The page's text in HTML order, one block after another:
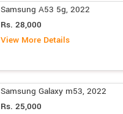
Samsung A53 5g, 2022
Rs. 28,000
View More Details
Samsung Galaxy m53, 2022
Rs. 25,000